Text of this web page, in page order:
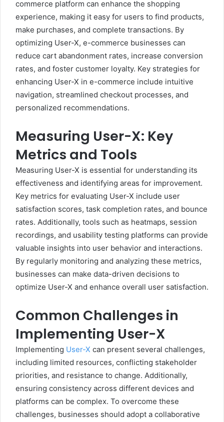
commerce platform can enhance the shopping
experience, making it easy for users to find products,
make purchases, and complete transactions. By
optimizing User-X, e-commerce businesses can
reduce cart abandonment rates, increase conversion
rates, and foster customer loyalty. Key strategies for
enhancing User-X in e-commerce include intuitive
navigation, streamlined checkout processes, and
personalized recommendations.
Measuring User-X: Key
Metrics and Tools
Measuring User-X is essential for understanding its
effectiveness and identifying areas for improvement.
Key metrics for evaluating User-X include user
satisfaction scores, task completion rates, and bounce
rates. Additionally, tools such as heatmaps, session
recordings, and usability testing platforms can provide
valuable insights into user behavior and interactions.
By regularly monitoring and analyzing these metrics,
businesses can make data-driven decisions to
optimize User-X and enhance overall user satisfaction.
Common Challenges in
Implementing User-X
Implementing User-X can present several challenges,
including limited resources, conflicting stakeholder
priorities, and resistance to change. Additionally,
ensuring consistency across different devices and
platforms can be complex. To overcome these
challenges, businesses should adopt a collaborative